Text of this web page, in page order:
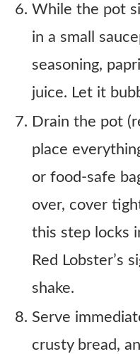
While the pot
in a small
seasoning,
juice. Let it
Drain the pot
place
or food-safe
over, cover
this step locks
Red Lobster’s
shake.
Serve
crusty bread,